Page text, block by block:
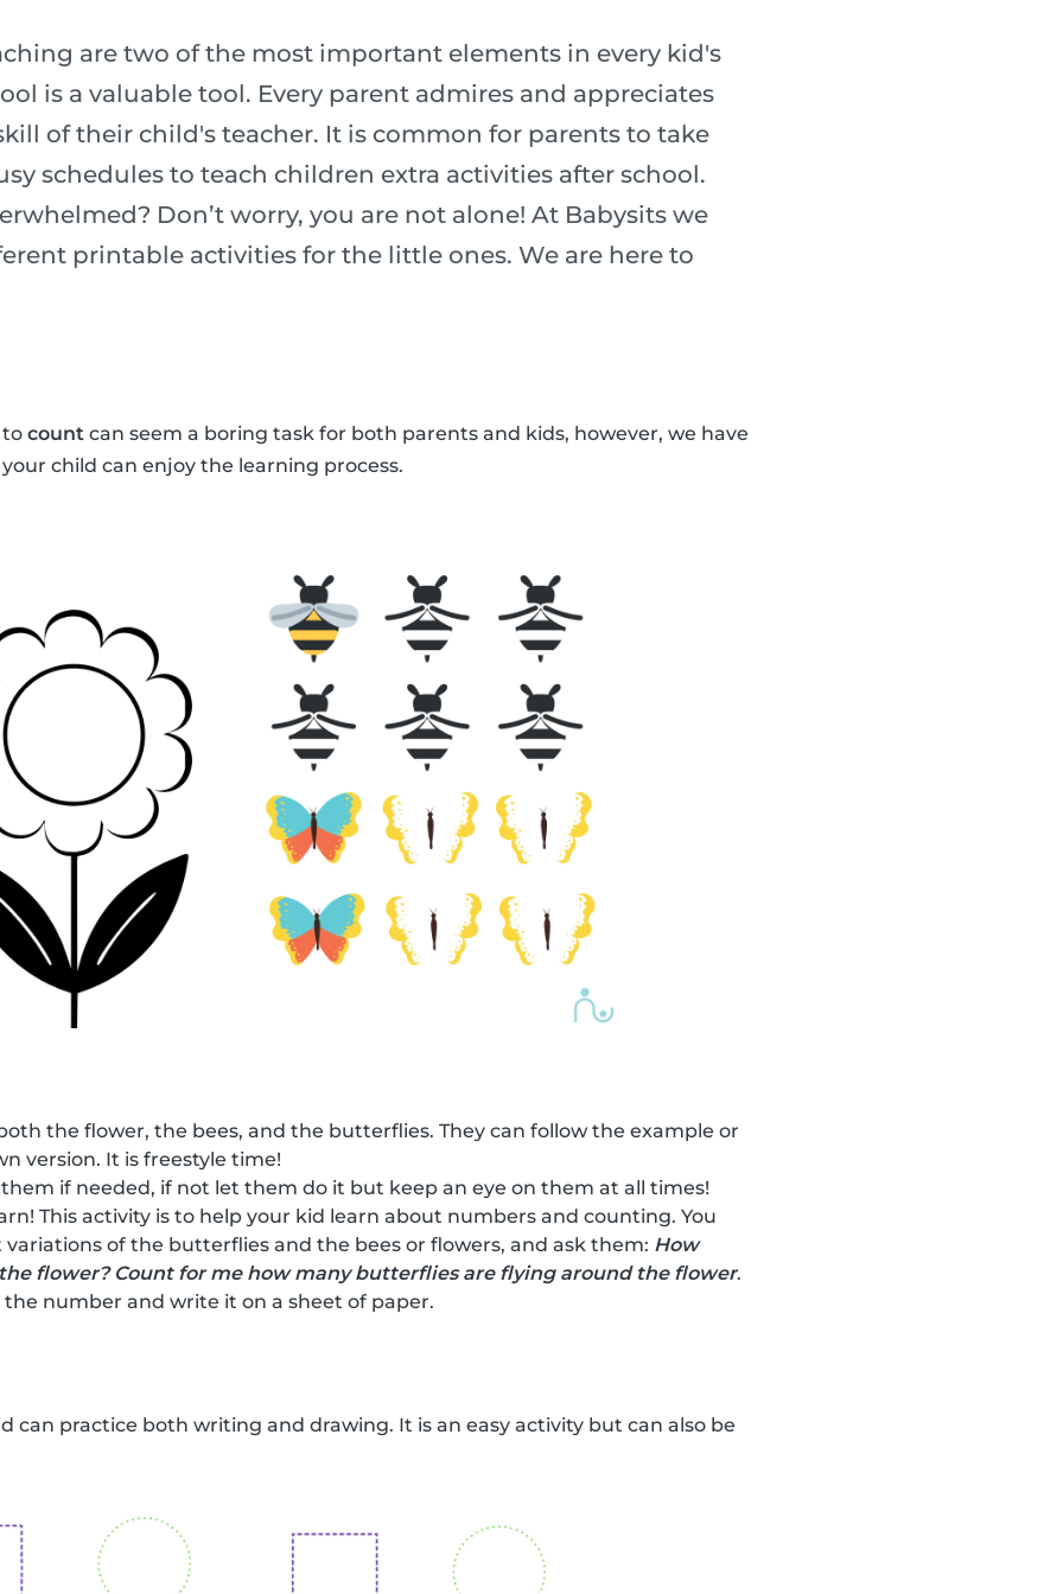
are two of the most important elements in every kid's
is a valuable tool. Every parent admires and appreciates
of their child's teacher. It is common for parents to take
schedules to teach children extra activities after school.
Don’t worry, you are not alone! At Babysits we
printable activities for the little ones. We are here to
to count can seem a boring task for both parents and kids, however, we have
child can enjoy the learning process.
the flower, the bees, and the butterflies. They can follow the example or
version. It is freestyle time!
if needed, if not let them do it but keep an eye on them at all times!
This activity is to help your kid learn about numbers and counting. You
of the butterflies and the bees or flowers, and ask them: How
flower? Count for me how many butterflies are flying around the flower.
number and write it on a sheet of paper.
can practice both writing and drawing. It is an easy activity but can also be